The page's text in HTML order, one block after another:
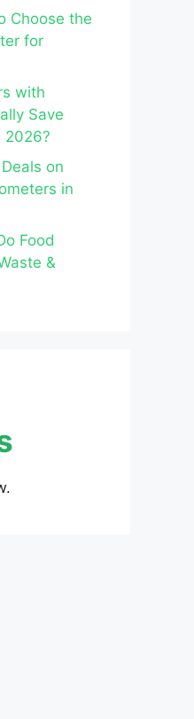
Choose the
for
with
Save
2026?
on
in
Food
&